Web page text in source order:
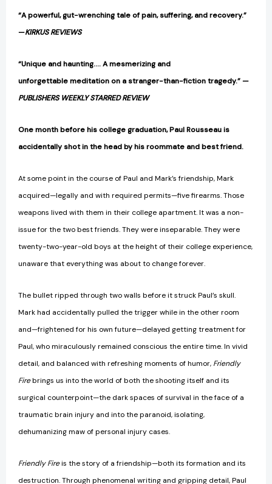
“A powerful, gut-wrenching tale of pain, suffering, and recovery.”
—KIRKUS REVIEWS
“Unique and haunting…. A mesmerizing and
unforgettable meditation on a stranger-than-fiction tragedy.” —
PUBLISHERS WEEKLY STARRED REVIEW
One month before his college graduation, Paul Rousseau is
accidentally shot in the head by his roommate and best friend.
At some point in the course of Paul and Mark’s friendship, Mark
acquired—legally and with required permits—five firearms. Those
weapons lived with them in their college apartment. It was a non-
issue for the two best friends. They were inseparable. They were
twenty-two-year-old boys at the height of their college experience,
unaware that everything was about to change forever.
The bullet ripped through two walls before it struck Paul’s skull.
Mark had accidentally pulled the trigger while in the other room
and—frightened for his own future—delayed getting treatment for
Paul, who miraculously remained conscious the entire time. In vivid
detail, and balanced with refreshing moments of humor, Friendly
Firebrings us into the world of both the shooting itself and its
surgical counterpoint—the dark spaces of survival in the face of a
traumatic brain injury and into the paranoid, isolating,
dehumanizing maw of personal injury cases.
Friendly Fireis the story of a friendship—both its formation and its
destruction. Through phenomenal writing and gripping detail, Paul